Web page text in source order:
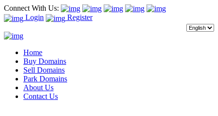
Connect With Us:
Login
Register
Home
Buy Domains
Sell Domains
Park Domains
About Us
Contact Us